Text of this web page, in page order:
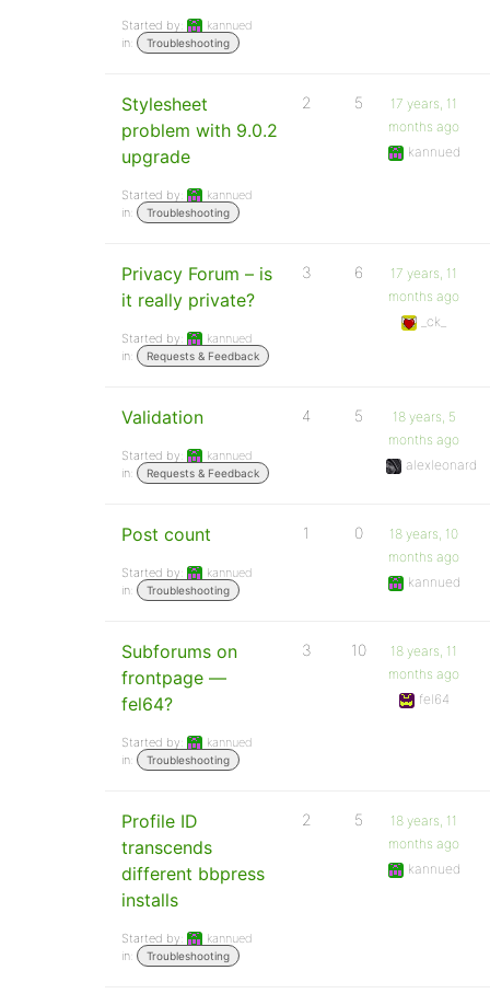
Started by:
kannued
in:
Troubleshooting
Stylesheet
problem with 9.0.2
upgrade
Started by:
kannued
in:
Troubleshooting
2 5
17 years, 11
months ago
kannued
Privacy Forum – is
it really private?
Started by:
kannued
in:
Requests & Feedback
3 6
17 years, 11
months ago
_ck_
Validation
Started by:
kannued
in:
Requests & Feedback
4 5
18 years, 5
months ago
alexleonard
Post count
Started by:
kannued
in:
Troubleshooting
1 0
18 years, 10
months ago
kannued
Subforums on
frontpage —
fel64?
Started by:
kannued
in:
Troubleshooting
3 10
18 years, 11
months ago
fel64
Profile ID
transcends
different bbpress
installs
Started by:
kannued
in:
Troubleshooting
2 5
18 years, 11
months ago
kannued